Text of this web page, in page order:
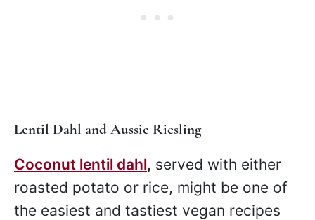
Lentil Dahl and Aussie Riesling
Coconut lentil dahl, served with either
roasted potato or rice, might be one of
the easiest and tastiest vegan recipes